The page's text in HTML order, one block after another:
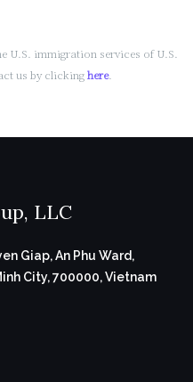
U.S. immigration services of U.S.
us by clickinghere.
LLC
Giap, An Phu Ward,
City, 700000, Vietnam